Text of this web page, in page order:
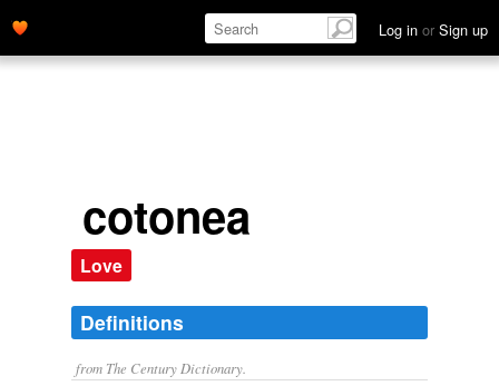
Log in or Sign up
cotonea
Love
Definitions
from The Century Dictionary.